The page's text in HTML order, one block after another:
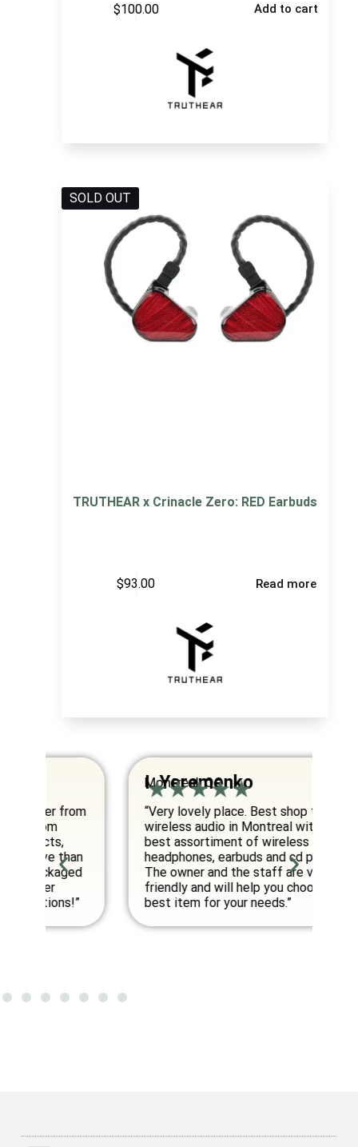
$100.00 Add to cart
SOLD OUT
TRUTHEAR x Crinacle Zero: RED Earbuds
$93.00 Read more
I. Yeremenko
Montreal, QC
“Very lovely place. Best shop for
wireless audio in Montreal with the
best assortiment of wireless audio
headphones, earbuds and cd players.
The owner and the staff are very
friendly and will help you choose the
best item for your needs.”